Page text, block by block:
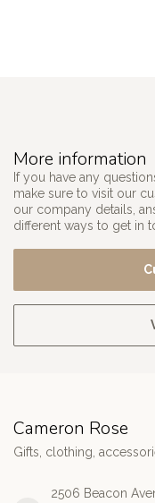
More information
If you have any
make sure to visit our
our company details,
different ways to get in
Cameron Rose
Gifts, clothing,
2506 Beacon